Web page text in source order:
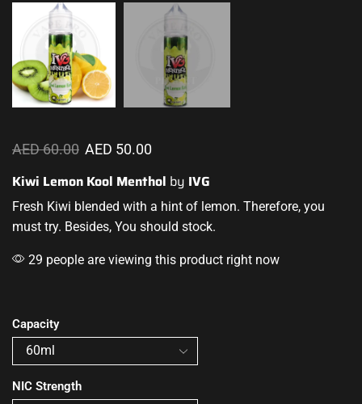
AED60.00 AED 50.00
Kiwi Lemon Kool Menthol by IVG
Fresh Kiwi blended with a hint of lemon. Therefore, you
must try. Besides, You should stock.
29 people are viewing this product right now
Capacity
NIC Strength